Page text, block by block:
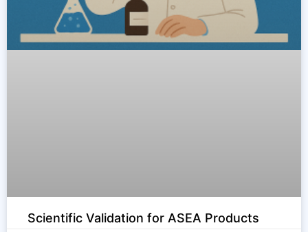
Scientific Validation for ASEA Products